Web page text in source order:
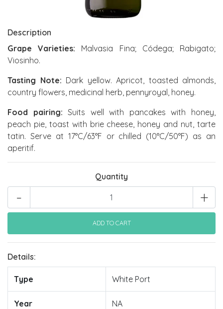
Description
Grape Varieties: Malvasia Fina; Códega; Rabigato;
Viosinho.
Tasting Note: Dark yellow. Apricot, toasted almonds,
country flowers, medicinal herb, pennyroyal, honey.
Food pairing: Suits well with pancakes with honey,
peach pie, toast with brie cheese, honey and nut, tarte
tatin. Serve at 17°C/63°F or chilled (10°C/50°F) as an
aperitif.
Quantity
+
-
Details:
Type White Port
Year NA